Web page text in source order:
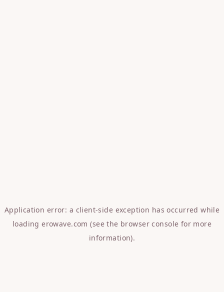
Application error: a client-side exception has occurred while
loadingerowave.com (see the browser console for more
information).